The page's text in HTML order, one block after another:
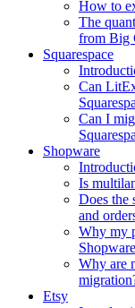
How to
The
from Big
Squarespace
Can
Can I
Shopware
Is
Does the
and
Why my
Why are
Etsy